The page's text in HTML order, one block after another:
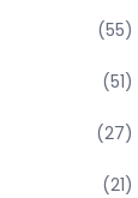
(55)
(51)
(27)
(21)